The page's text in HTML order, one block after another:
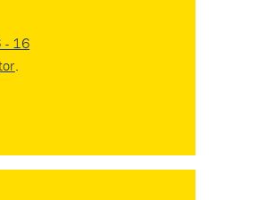
- 16
.